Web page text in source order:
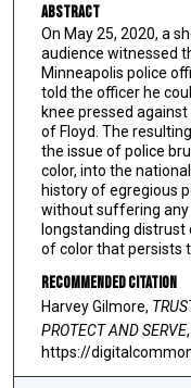
Abstract
On May 25, 2020, a
audience witnessed
Minneapolis police
told the officer he
knee pressed
of Floyd. The
the issue of police
color, into the
history of egregious
without suffering any
longstanding
of color that persists
Recommended Citation
Harvey Gilmore,
PROTECT AND SERVE
https://